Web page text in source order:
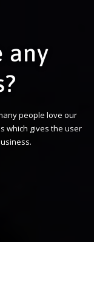
any
people love our
which gives the user